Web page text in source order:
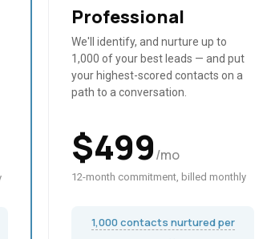
Professional
We'll identify, and nurture up to
1,000 of your best leads — and put
your highest-scored contacts on a
path to a conversation.
$499/mo
12-month commitment, billed monthly
1,000 contacts nurtured per